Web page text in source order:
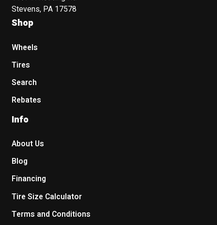
Stevens, PA 17578
Shop
Wheels
Tires
Search
Rebates
Info
About Us
Blog
Financing
Tire Size Calculator
Terms and Conditions